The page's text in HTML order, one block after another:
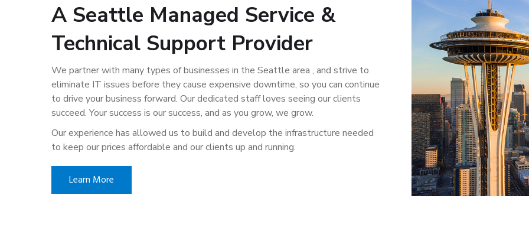
A Seattle Managed Service &
Technical Support Provider
We partner with many types of businesses in the Seattle area , and strive to
eliminate IT issues before they cause expensive downtime, so you can continue
to drive your business forward. Our dedicated staff loves seeing our clients
succeed. Your success is our success, and as you grow, we grow.
Our experience has allowed us to build and develop the infrastructure needed
to keep our prices affordable and our clients up and running.
Learn More